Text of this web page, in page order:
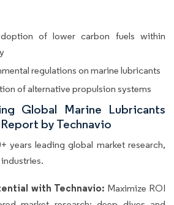
of lower carbon fuels within
regulations on marine lubricants
of alternative propulsion systems
Global Marine Lubricants
by Technavio
years leading global market research,
with Technavio: Maximize ROI